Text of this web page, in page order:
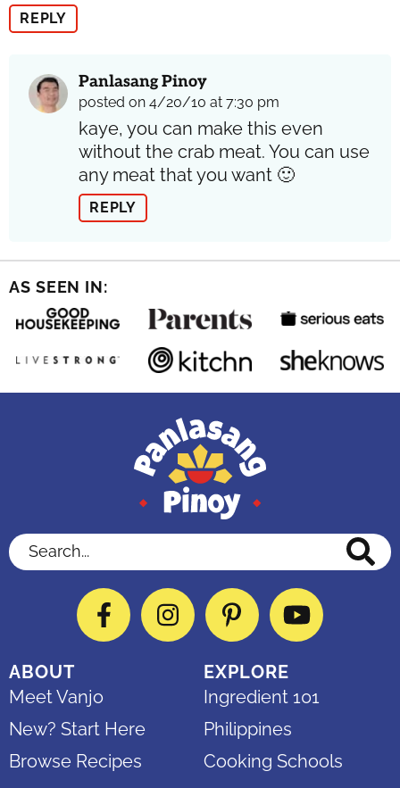
REPLY
Panlasang Pinoy
posted on 4/20/10 at 7:30 pm
kaye, you can make this even
without the crab meat. You can use
any meat that you want 🙂
REPLY
AS SEEN IN:
Search...
FacebookInstagramPinterestYouTube
ABOUT
Meet Vanjo
New? Start Here
Browse Recipes
EXPLORE
Ingredient 101
Philippines
Cooking Schools